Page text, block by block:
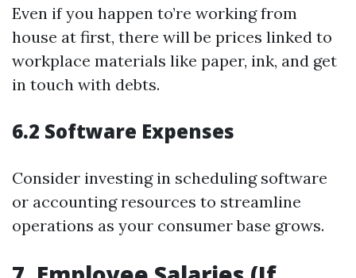
Even if you happen to’re working from
house at first, there will be prices linked to
workplace materials like paper, ink, and get
in touch with debts.
6.2 Software Expenses
Consider investing in scheduling software
or accounting resources to streamline
operations as your consumer base grows.